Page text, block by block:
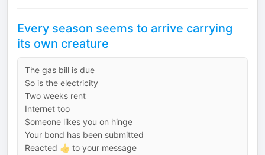
Every season seems to arrive carrying
its own creature
The gas bill is due
So is the electricity
Two weeks rent
Internet too
Someone likes you on hinge
Your bond has been submitted
Reacted 👍 to your message